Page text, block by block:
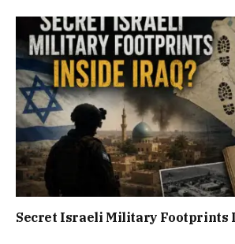
Secret Israeli Military Footprints